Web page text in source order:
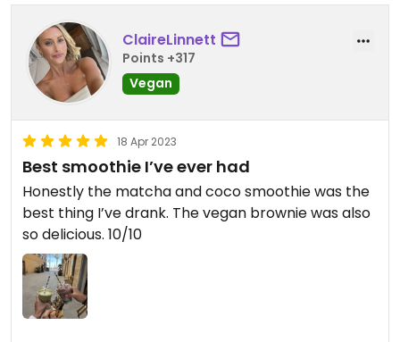
ClaireLinnett
Points +317
Vegan
18 Apr 2023
Best smoothie I’ve ever had
Honestly the matcha and coco smoothie was the
best thing I’ve drank. The vegan brownie was also
so delicious. 10/10